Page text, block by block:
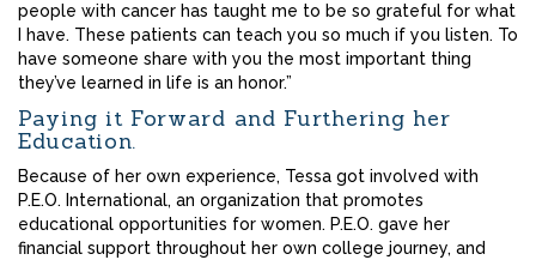
people with cancer has taught me to be so grateful for what
I have. These patients can teach you so much if you listen. To
have someone share with you the most important thing
they’ve learned in life is an honor.”
Paying it Forward and Furthering her
Education.
Because of her own experience, Tessa got involved with
P.E.O. International, an organization that promotes
educational opportunities for women. P.E.O. gave her
financial support throughout her own college journey, and